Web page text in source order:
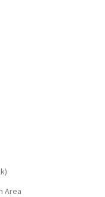
Area